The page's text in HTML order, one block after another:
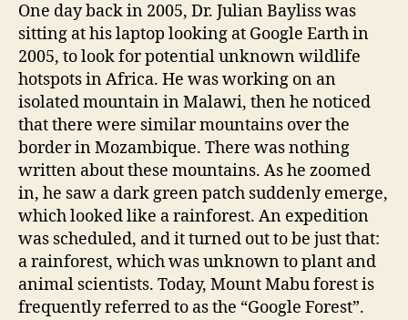
One day back in 2005, Dr. Julian Bayliss was
sitting at his laptop looking at Google Earth in
2005, to look for potential unknown wildlife
hotspots in Africa. He was working on an
isolated mountain in Malawi, then he noticed
that there were similar mountains over the
border in Mozambique. There was nothing
written about these mountains. As he zoomed
in, he saw a dark green patch suddenly emerge,
which looked like a rainforest. An expedition
was scheduled, and it turned out to be just that:
a rainforest, which was unknown to plant and
animal scientists. Today, Mount Mabu forest is
frequently referred to as the “Google Forest”.